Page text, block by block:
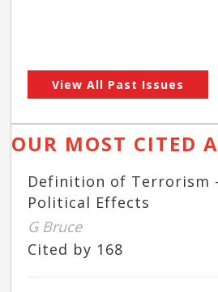
View All Past Issues
OUR MOST CITED
Definition of Terrorism
Political Effects
G Bruce
Cited by 168